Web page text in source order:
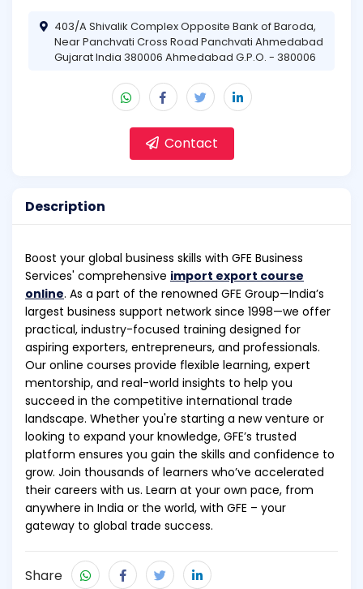
403/A Shivalik Complex Opposite Bank of Baroda,
Near Panchvati Cross Road Panchvati Ahmedabad
Gujarat India 380006 Ahmedabad G.P.O. - 380006
Contact
Description
Boost your global business skills with GFE Business
Services' comprehensive import export course
online. As a part of the renowned GFE Group—India’s
largest business support network since 1998—we offer
practical, industry-focused training designed for
aspiring exporters, entrepreneurs, and professionals.
Our online courses provide flexible learning, expert
mentorship, and real-world insights to help you
succeed in the competitive international trade
landscape. Whether you're starting a new venture or
looking to expand your knowledge, GFE’s trusted
platform ensures you gain the skills and confidence to
grow. Join thousands of learners who’ve accelerated
their careers with us. Learn at your own pace, from
anywhere in India or the world, with GFE – your
gateway to global trade success.
Share